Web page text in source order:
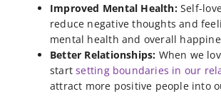
Improved Mental Health:Self-
reduce negative thoughts and
mental health and overall
Better Relationships: When we
startsetting boundaries in our
attract more positive people into